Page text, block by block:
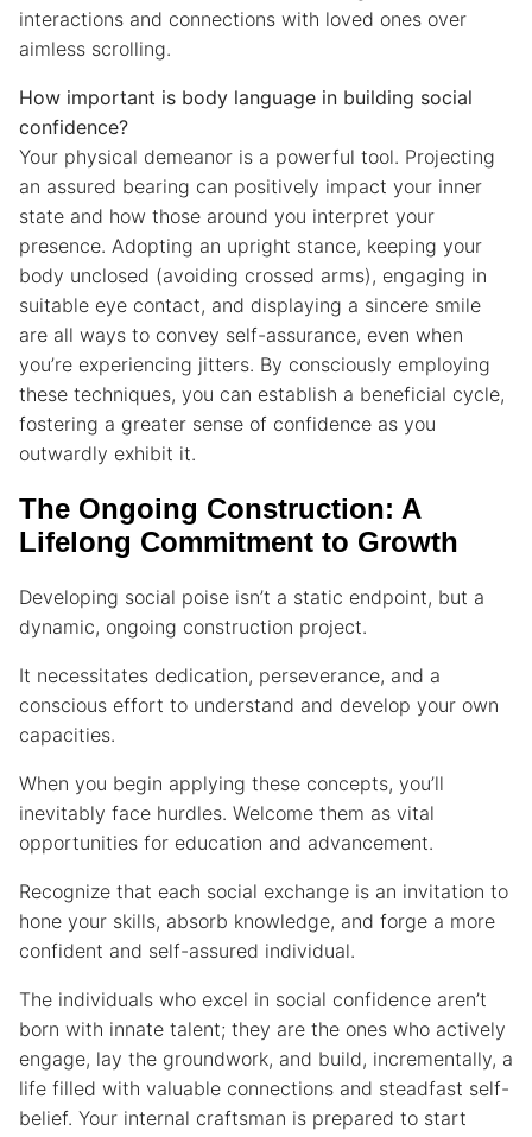
interactions and connections with loved ones over
aimless scrolling.
How important is body language in building social
confidence?
Your physical demeanor is a powerful tool. Projecting
an assured bearing can positively impact your inner
state and how those around you interpret your
presence. Adopting an upright stance, keeping your
body unclosed (avoiding crossed arms), engaging in
suitable eye contact, and displaying a sincere smile
are all ways to convey self-assurance, even when
you’re experiencing jitters. By consciously employing
these techniques, you can establish a beneficial cycle,
fostering a greater sense of confidence as you
outwardly exhibit it.
The Ongoing Construction: A
Lifelong Commitment to Growth
Developing social poise isn’t a static endpoint, but a
dynamic, ongoing construction project.
It necessitates dedication, perseverance, and a
conscious effort to understand and develop your own
capacities.
When you begin applying these concepts, you’ll
inevitably face hurdles. Welcome them as vital
opportunities for education and advancement.
Recognize that each social exchange is an invitation to
hone your skills, absorb knowledge, and forge a more
confident and self-assured individual.
The individuals who excel in social confidence aren’t
born with innate talent; they are the ones who actively
engage, lay the groundwork, and build, incrementally, a
life filled with valuable connections and steadfast self-
belief. Your internal craftsman is prepared to start